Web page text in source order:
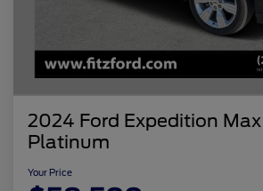
2024 Ford Expedition Max
Platinum
Your Price